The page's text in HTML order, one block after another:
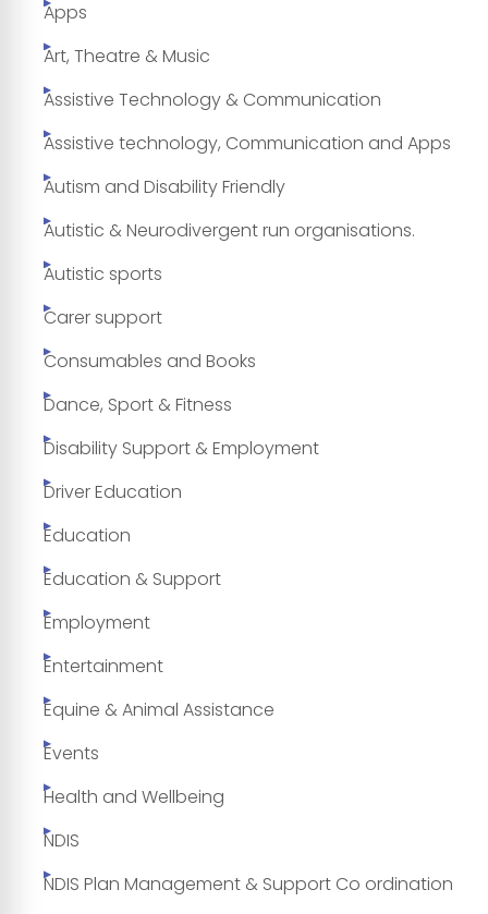
Apps
Art, Theatre & Music
Assistive Technology & Communication
Assistive technology, Communication and Apps
Autism and Disability Friendly
Autistic & Neurodivergent run organisations.
Autistic sports
Carer support
Consumables and Books
Dance, Sport & Fitness
Disability Support & Employment
Driver Education
Education
Education & Support
Employment
Entertainment
Equine & Animal Assistance
Events
Health and Wellbeing
NDIS
NDIS Plan Management & Support Co ordination